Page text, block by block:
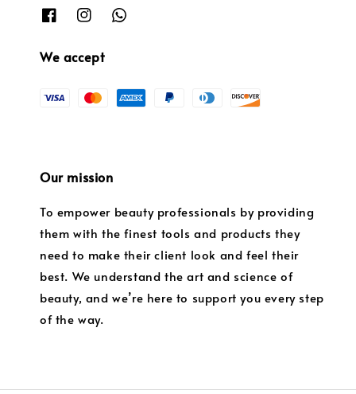
We accept
Our mission
To empower beauty professionals by providing
them with the finest tools and products they
need to make their client look and feel their
best. We understand the art and science of
beauty, and we’re here to support you every step
of the way.